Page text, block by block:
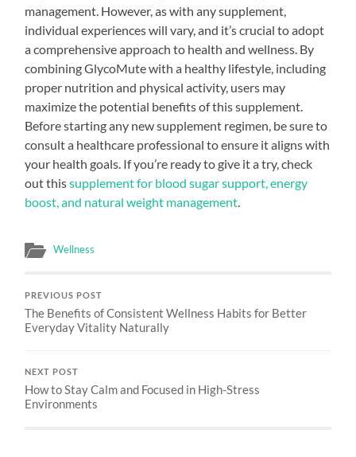
management. However, as with any supplement,
individual experiences will vary, and it’s crucial to adopt
a comprehensive approach to health and wellness. By
combining GlycoMute with a healthy lifestyle, including
proper nutrition and physical activity, users may
maximize the potential benefits of this supplement.
Before starting any new supplement regimen, be sure to
consult a healthcare professional to ensure it aligns with
your health goals. If you’re ready to give it a try, check
out thissupplement for blood sugar support, energy
boost, and natural weight management
Wellness
PREVIOUS POST
The Benefits of Consistent Wellness Habits for Better
Everyday Vitality Naturally
NEXT POST
How to Stay Calm and Focused in High-Stress
Environments